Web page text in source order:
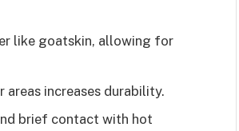
like goatskin, allowing for
increases durability.
brief contact with hot